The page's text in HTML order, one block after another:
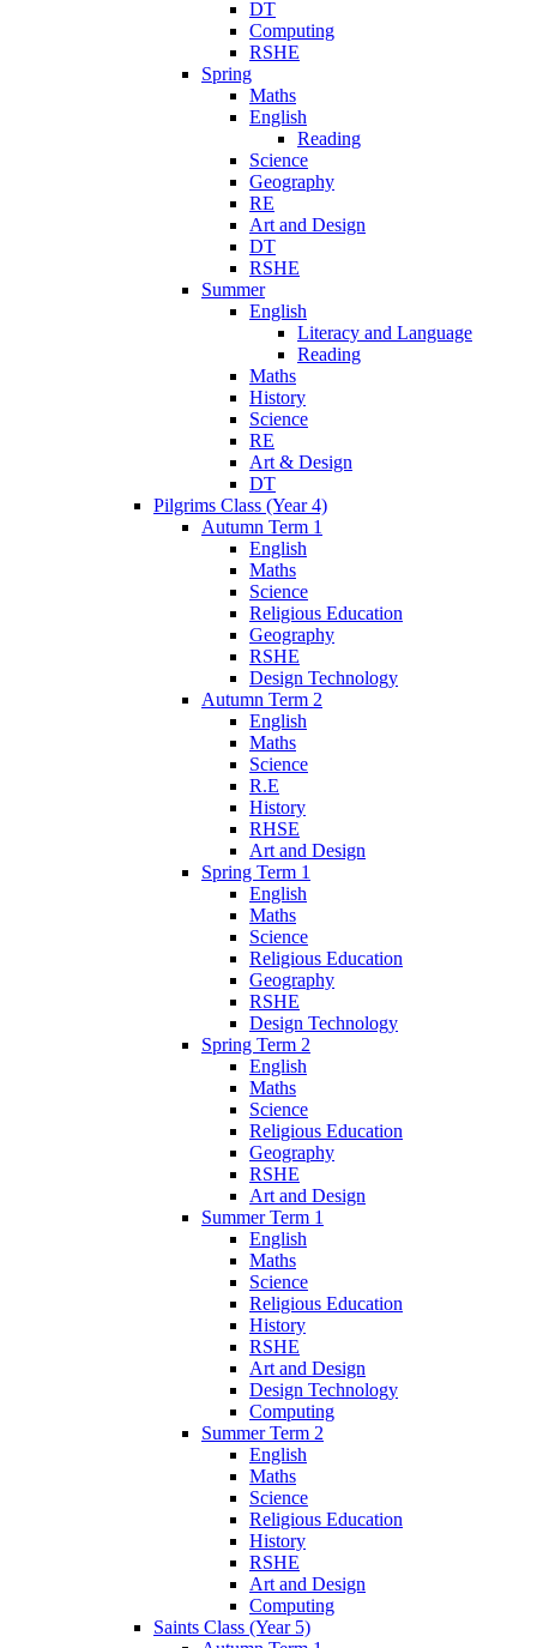
DT
Computing
RSHE
Spring
Maths
English
Reading
Science
Geography
RE
Art and Design
DT
RSHE
Summer
English
Literacy and Language
Reading
Maths
History
Science
RE
Art & Design
DT
Pilgrims Class (Year 4)
Autumn Term 1
English
Maths
Science
Religious Education
Geography
RSHE
Design Technology
Autumn Term 2
English
Maths
Science
R.E
History
RHSE
Art and Design
Spring Term 1
English
Maths
Science
Religious Education
Geography
RSHE
Design Technology
Spring Term 2
English
Maths
Science
Religious Education
Geography
RSHE
Art and Design
Summer Term 1
English
Maths
Science
Religious Education
History
RSHE
Art and Design
Design Technology
Computing
Summer Term 2
English
Maths
Science
Religious Education
History
RSHE
Art and Design
Computing
Saints Class (Year 5)